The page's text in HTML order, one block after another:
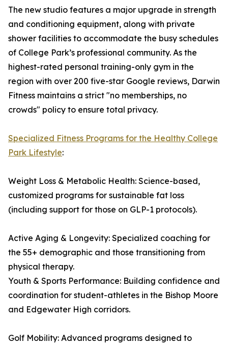
The new studio features a major upgrade in strength
and conditioning equipment, along with private
shower facilities to accommodate the busy schedules
of College Park’s professional community. As the
highest-rated personal training-only gym in the
region with over 200 five-star Google reviews, Darwin
Fitness maintains a strict "no memberships, no
crowds" policy to ensure total privacy.
Specialized Fitness Programs for the Healthy College
Park Lifestyle:
Weight Loss & Metabolic Health: Science-based,
customized programs for sustainable fat loss
(including support for those on GLP-1 protocols).
Active Aging & Longevity: Specialized coaching for
the 55+ demographic and those transitioning from
physical therapy.
Youth & Sports Performance: Building confidence and
coordination for student-athletes in the Bishop Moore
and Edgewater High corridors.
Golf Mobility: Advanced programs designed to